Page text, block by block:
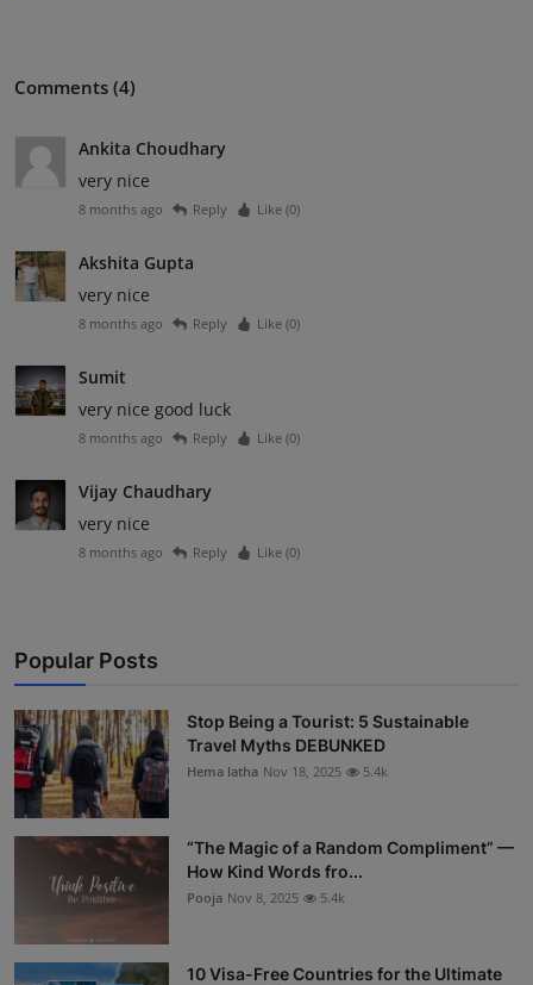
Comments (4)
Ankita Choudhary
very nice
8 months ago Reply Like (0)
Akshita Gupta
very nice
8 months ago Reply Like (0)
Sumit
very nice good luck
8 months ago Reply Like (0)
Vijay Chaudhary
very nice
8 months ago Reply Like (0)
Popular Posts
Stop Being a Tourist: 5 Sustainable
Travel Myths DEBUNKED
Hema latha Nov 18, 2025 5.4k
“The Magic of a Random Compliment” —
How Kind Words fro...
Pooja Nov 8, 2025 5.4k
10 Visa-Free Countries for the Ultimate